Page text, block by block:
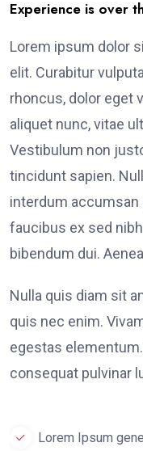
Experience is over
Lorem ipsum dolor
elit. Curabitur
rhoncus, dolor eget
aliquet nunc, vitae
Vestibulum non
tincidunt sapien.
interdum accumsan
faucibus ex sed
bibendum dui.
Nulla quis diam sit
quis nec enim.
egestas
consequat pulvinar
Lorem Ipsum